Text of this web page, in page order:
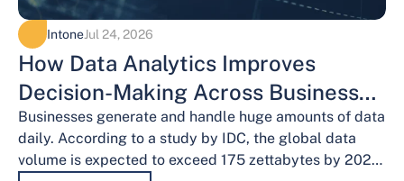
IntoneJul 24, 2026
How Data Analytics Improves
Decision-Making Across Business
Functions
Businesses generate and handle huge amounts of data
daily. According to a study by IDC, the global data
volume is expected to exceed 175 zettabytes by 2025,